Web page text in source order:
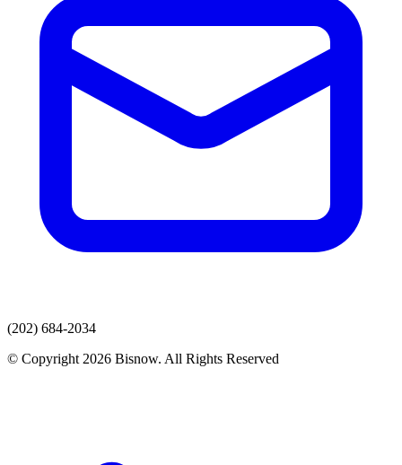
(202) 684-2034
© Copyright 2026 Bisnow. All Rights Reserved